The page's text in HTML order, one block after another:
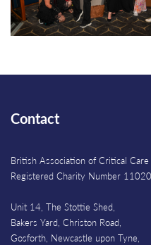
Contact
British Association of Critical
Registered Charity Number
Unit 14, The Stottie Shed,
Bakers Yard, Christon Road,
Gosforth, Newcastle upon Tyne,